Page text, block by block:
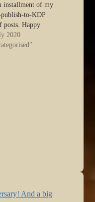
installment of my
to-KDP
posts. Happy
publishing! :)
SErs.
2020
And a big